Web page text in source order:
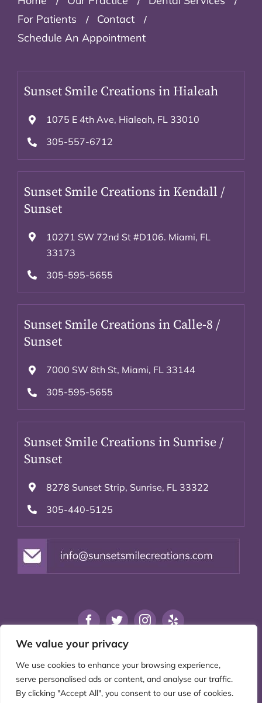
We value your privacy
We use cookies to enhance your browsing experience,
serve personalised ads or content, and analyse our traffic.
By clicking "Accept All", you consent to our use of cookies.
For Patients
Contact
Schedule An Appointment
Sunset Smile Creations in Hialeah
1075 E 4th Ave, Hialeah, FL 33010
305-557-6712
Sunset Smile Creations in Kendall /
Sunset
10271 SW 72nd St #D106. Miami, FL
33173
305-595-5655
Sunset Smile Creations in Calle-8 /
Sunset
7000 SW 8th St, Miami, FL 33144
305-595-5655
Sunset Smile Creations in Sunrise /
Sunset
8278 Sunset Strip, Sunrise, FL 33322
305-440-5125
Privacy Policy Accessibility
Disclaimer
© 2021 Sunset Smile Creations. All rights